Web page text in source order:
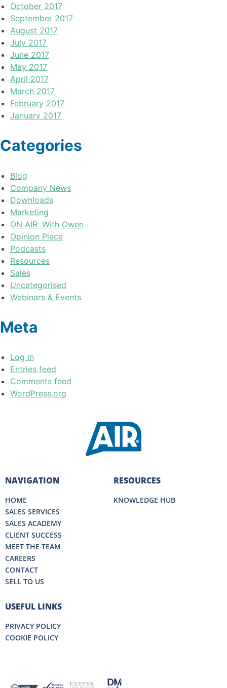
October 2017
September 2017
August 2017
July 2017
June 2017
May 2017
April 2017
March 2017
February 2017
January 2017
Categories
Blog
Company News
Downloads
Marketing
ON AIR: With Owen
Opinion Piece
Podcasts
Resources
Sales
Uncategorised
Webinars & Events
Meta
Log in
Entries feed
Comments feed
WordPress.org
NAVIGATION
HOME
SALES SERVICES
SALES ACADEMY
CLIENT SUCCESS
MEET THE TEAM
CAREERS
CONTACT
SELL TO US
RESOURCES
KNOWLEDGE HUB
USEFUL LINKS
PRIVACY POLICY
COOKIE POLICY